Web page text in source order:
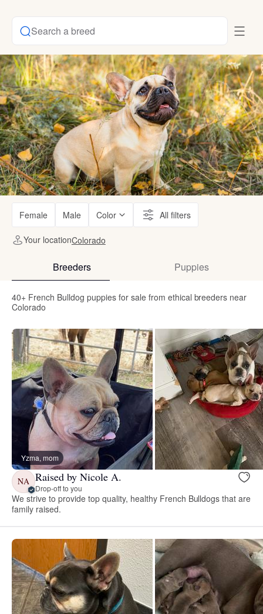
Search a breed
Female Male Color All filters
Your locationColorado
Breeders Puppies
40+ French Bulldog puppies for sale from ethical breeders near
Colorado
Yzma, mom
NA Raised by Nicole A.
Drop-off to you
We strive to provide top quality, healthy French Bulldogs that are
family raised.